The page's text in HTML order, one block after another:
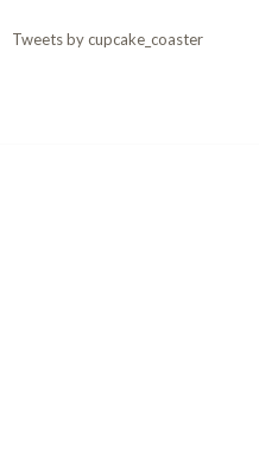
Tweets by cupcake_coaster